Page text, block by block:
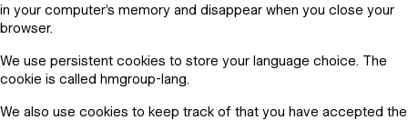
in your computer’s memory and disappear when you close your
browser.
We use persistent cookies to store your language choice. The
cookie is called hmgroup-lang.
We also use cookies to keep track of that you have accepted the